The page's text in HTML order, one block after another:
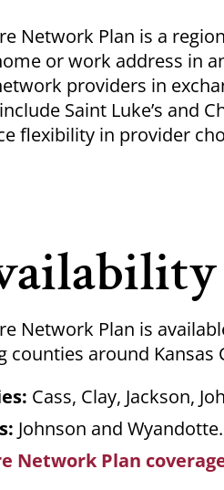
Network Plan is a
or work address in
providers in
Saint Luke’s and
flexibility in provider
Network Plan is
counties around Kansas
Cass, Clay, Jackson,
Johnson and Wyandotte.
Network Plan